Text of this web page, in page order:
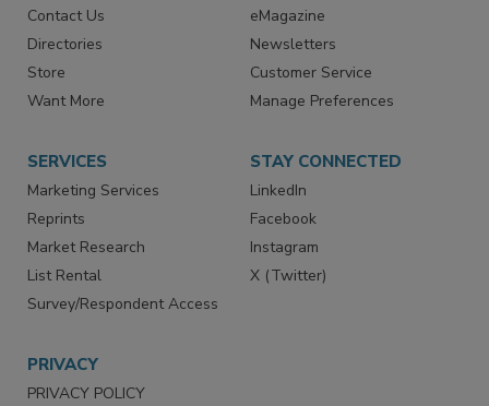
Contact Us
Directories
Store
Want More
eMagazine
Newsletters
Customer Service
Manage Preferences
SERVICES
Marketing Services
Reprints
Market Research
List Rental
Survey/Respondent Access
STAY CONNECTED
LinkedIn
Facebook
Instagram
X (Twitter)
PRIVACY
PRIVACY POLICY